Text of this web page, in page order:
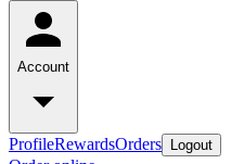
Account
ProfileRewardsOrders Logout